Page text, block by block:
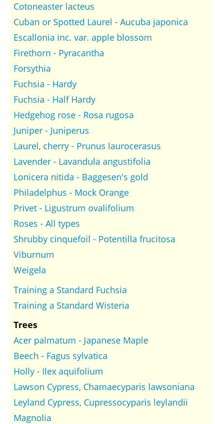
Cotoneaster lacteus
Cuban or Spotted Laurel - Aucuba japonica
Escallonia inc. var. apple blossom
Firethorn - Pyracantha
Forsythia
Fuchsia - Hardy
Fuchsia - Half Hardy
Hedgehog rose - Rosa rugosa
Juniper - Juniperus
Laurel, cherry - Prunus laurocerasus
Lavender - Lavandula angustifolia
Lonicera nitida - Baggesen's gold
Philadelphus - Mock Orange
Privet - Ligustrum ovalifolium
Roses - All types
Shrubby cinquefoil - Potentilla frucitosa
Viburnum
Weigela
Training a Standard Fuchsia
Training a Standard Wisteria
Trees
Acer palmatum - Japanese Maple
Beech - Fagus sylvatica
Holly - Ilex aquifolium
Lawson Cypress, Chamaecyparis lawsoniana
Leyland Cypress, Cupressocyparis leylandii
Magnolia